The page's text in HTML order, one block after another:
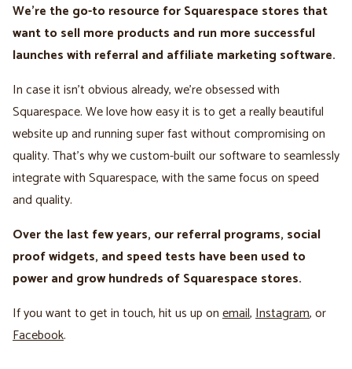
We're the go-to resource for Squarespace stores that
want to sell more products and run more successful
launches with referral and affiliate marketing software.
In case it isn't obvious already, we’re obsessed with
Squarespace. We love how easy it is to get a really beautiful
website up and running super fast without compromising on
quality. That’s why we custom-built our software to seamlessly
integrate with Squarespace, with the same focus on speed
and quality.
Over the last few years, our referral programs, social
proof widgets, and speed tests have been used to
power and grow hundreds of Squarespace stores.
If you want to get in touch, hit us up onemail,Instagram, or
Facebook.